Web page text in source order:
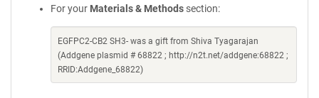
For your Materials & Methods section:
EGFPC2-CB2 SH3- was a gift from Shiva Tyagarajan
(Addgene plasmid # 68822 ; http://n2t.net/addgene:68822 ;
RRID:Addgene_68822)